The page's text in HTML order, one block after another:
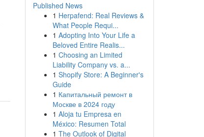
Published News
1 Herpafend: Real Reviews &
What People Requi...
1 Adopting Into Your Life a
Beloved Entire Realis...
1 Choosing an Limited
Liability Company vs. a...
1 Shopify Store: A Beginner's
Guide
1 Капитальный ремонт в
Москве в 2024 году
1 Aloja tu Empresa en
México: Resumen Total
1 The Outlook of Digital